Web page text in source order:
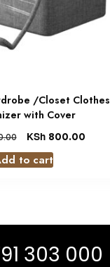
/Closet Clothes
with Cover
KSh800.00
to cart
303 000